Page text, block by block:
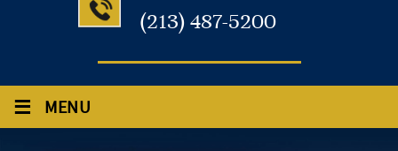
(213) 487-5200
≡ MENU